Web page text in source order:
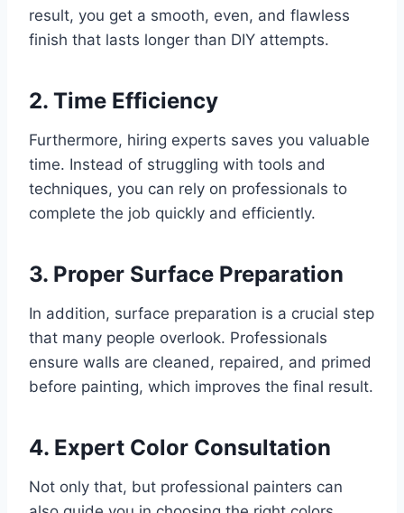
result, you get a smooth, even, and flawless
finish that lasts longer than DIY attempts.
2. Time Efficiency
Furthermore, hiring experts saves you valuable
time. Instead of struggling with tools and
techniques, you can rely on professionals to
complete the job quickly and efficiently.
3. Proper Surface Preparation
In addition, surface preparation is a crucial step
that many people overlook. Professionals
ensure walls are cleaned, repaired, and primed
before painting, which improves the final result.
4. Expert Color Consultation
Not only that, but professional painters can